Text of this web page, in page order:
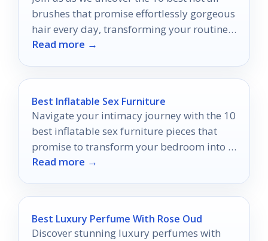
brushes that promise effortlessly gorgeous
hair every day, transforming your routine
in ways you won't expect.
Read more →
Best Inflatable Sex Furniture
Navigate your intimacy journey with the 10
best inflatable sex furniture pieces that
promise to transform your bedroom into a
pleasure paradise.
Read more →
Best Luxury Perfume With Rose Oud
Discover stunning luxury perfumes with